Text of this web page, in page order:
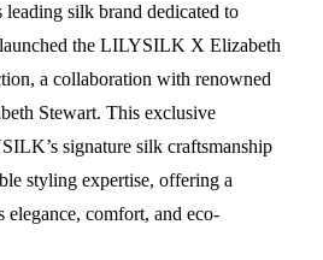
silk brand dedicated to
the LILYSILK X Elizabeth
a collaboration with renowned
Stewart. This exclusive
signature silk craftsmanship
styling expertise, offering a
elegance, comfort, and eco-